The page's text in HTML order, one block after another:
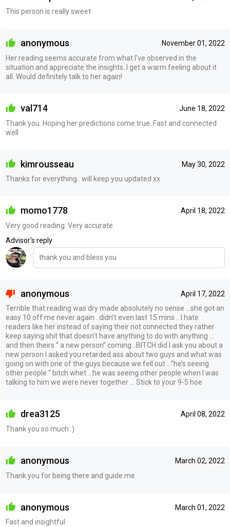
This person is really sweet
November 01, 2022
anonymous
Her reading seems accurate from what I’ve observed in the
situation and appreciate the insights. I get a warm feeling about it
all. Would definitely talk to her again!
June 18, 2022
val714
Thank you. Hoping her predictions come true. Fast and connected
well
May 30, 2022
kimrousseau
Thanks for everything.. will keep you updated xx
April 18, 2022
momo1778
Very good reading. Very accurate.
Advisor's reply
thank you and bless you
April 17, 2022
anonymous
Terrible that reading was dry made absolutely no sense …she got an
easy 10 off me never again ..didn’t even last 15 mins …I hate
readers like her instead of saying their not connected they rather
keep saying shit that doesn’t have anything to do with anything …
and then theirs “ a new person” coming ..BITCH did I ask you about a
new person I asked you retarded ass about two guys and what was
going on with one of the guys because we fell out …”he’s seeing
other people “ bitch whet …he was seeing other people when I was
talking to him we were never together … Stick to your 9-5 hoe
April 08, 2022
drea3125
Thank you so much :)
March 02, 2022
anonymous
Thank you for being there and guide me
March 01, 2022
anonymous
Fast and insightful